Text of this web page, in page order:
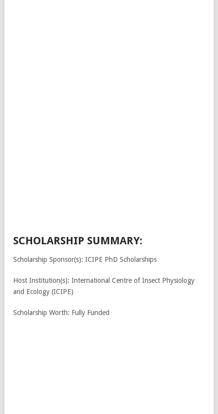
SCHOLARSHIP SUMMARY:
Scholarship Sponsor(s): ICIPE PhD Scholarships
Host Institution(s): International Centre of Insect Physiology
and Ecology (ICIPE)
Scholarship Worth: Fully Funded